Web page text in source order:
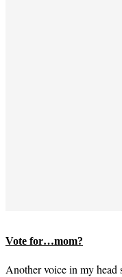
Vote for…mom?
Another voice in my head